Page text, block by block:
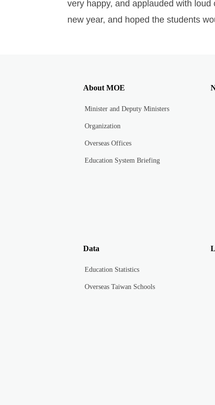
very happy, and applauded with
new year, and hoped the students
About MOE
Minister and Deputy Ministers
Organization
Overseas Offices
Education System Briefing
Data
Education Statistics
Overseas Taiwan Schools